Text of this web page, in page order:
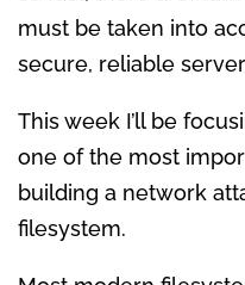
must be taken into
secure, reliable
This week I’ll be
one of the most
building a network
filesystem.